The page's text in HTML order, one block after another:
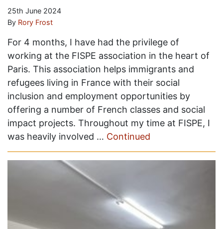
25th June 2024
By Rory Frost
For 4 months, I have had the privilege of
working at the FISPE association in the heart of
Paris. This association helps immigrants and
refugees living in France with their social
inclusion and employment opportunities by
offering a number of French classes and social
impact projects. Throughout my time at FISPE, I
was heavily involved … Continued